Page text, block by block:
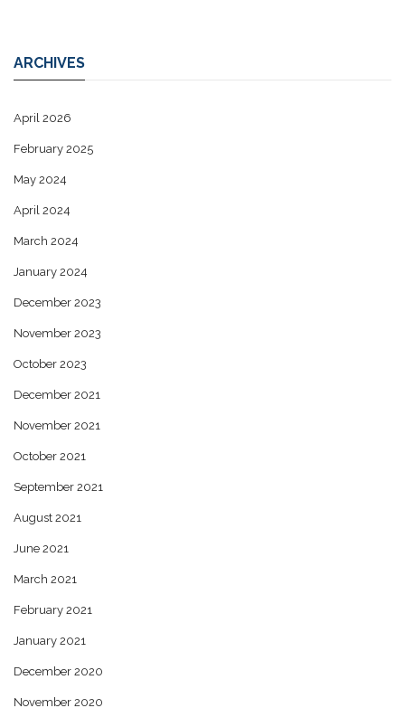
ARCHIVES
April 2026
February 2025
May 2024
April 2024
March 2024
January 2024
December 2023
November 2023
October 2023
December 2021
November 2021
October 2021
September 2021
August 2021
June 2021
March 2021
February 2021
January 2021
December 2020
November 2020